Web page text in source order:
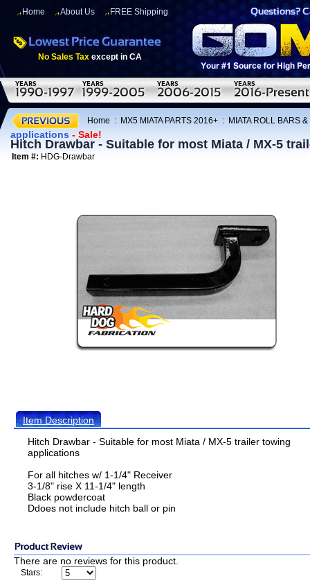
Home About Us FREE Shipping
No Sales Tax except in CA
Home : MX5 MIATA PARTS 2016+ : MIATA ROLL BARS
applications - Sale!
Hitch Drawbar - Suitable for most Miata / MX-5
Item #: HDG-Drawbar
Item Description
Hitch Drawbar - Suitable for most Miata / MX-5 trailer towing
applications
For all hitches w/ 1-1/4" Receiver
3-1/8" rise X 11-1/4" length
Black powdercoat
Ddoes not include hitch ball or pin
There are no reviews for this product.
Stars: